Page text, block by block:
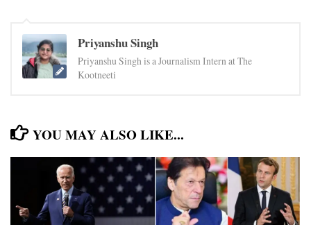
Priyanshu Singh
Priyanshu Singh is a Journalism Intern at The
Kootneeti
YOU MAY ALSO LIKE...